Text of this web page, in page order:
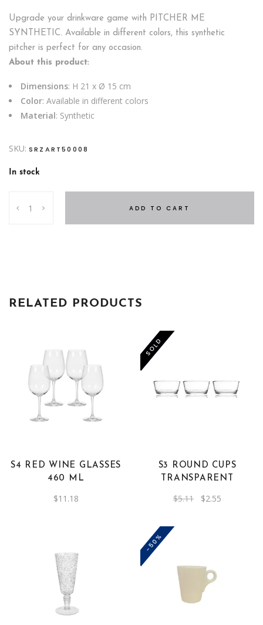
Upgrade your drinkware game with PITCHER ME
SYNTHETIC. Available in different colors, this synthetic
pitcher is perfect for any occasion.
About this product:
Dimensions: H 21 x Ø 15 cm
Color: Available in different colors
Material: Synthetic
SKU: SRZART50008
In stock
ME
ADD TO CART
RELATED PRODUCTS
S4 RED WINE GLASSES
460 ML
$11.18
-50%
SOLD
S3 ROUND CUPS
TRANSPARENT
$5.11 Original
price
$2.55
This
has
-50%